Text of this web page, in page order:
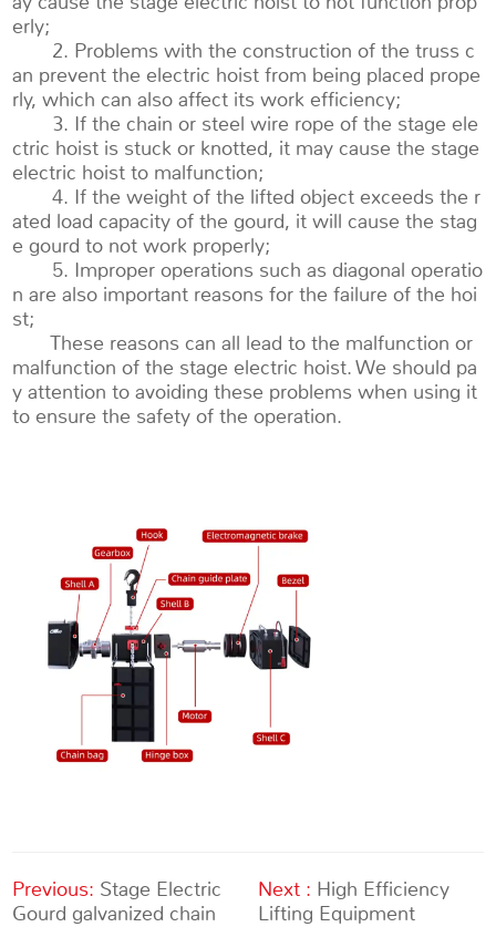
erly;
2. Problems with the construction of the truss c
an prevent the electric hoist from being placed prope
rly, which can also affect its work efficiency;
3. If the chain or steel wire rope of the stage ele
ctric hoist is stuck or knotted, it may cause the stage
electric hoist to malfunction;
4. If the weight of the lifted object exceeds the r
ated load capacity of the gourd, it will cause the stag
e gourd to not work properly;
5. Improper operations such as diagonal operatio
n are also important reasons for the failure of the hoi
st;
These reasons can all lead to the malfunction or
malfunction of the stage electric hoist. We should pa
y attention to avoiding these problems when using it
to ensure the safety of the operation.
Previous: Stage Electric
Gourd galvanized chain
Next : High Efficiency
Lifting Equipment